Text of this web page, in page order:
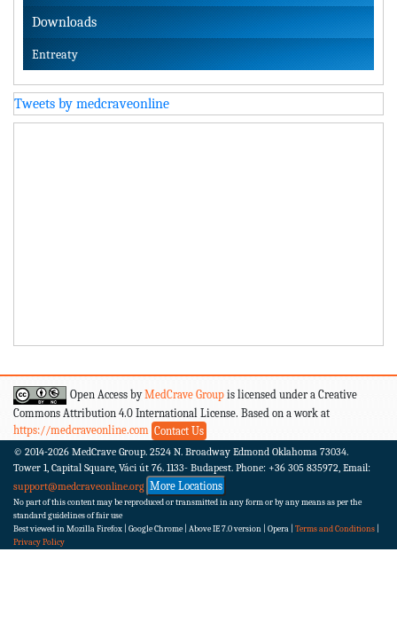
Downloads
Entreaty
Tweets by medcraveonline
Open Access byMedCrave Group is licensed under a Creative
Commons Attribution 4.0 International License. Based on a work at
https://medcraveonline.com Contact Us
© 2014-2026 MedCrave Group. 2524 N. Broadway Edmond Oklahoma 73034.
Tower 1, Capital Square, Váci út 76. 1133- Budapest. Phone: +36 305 835972, Email:
support@medcraveonline.org More Locations
No part of this content may be reproduced or transmitted in any form or by any means as per the
standard guidelines of fair use
Best viewed in Mozilla Firefox | Google Chrome | Above IE 7.0 version | Opera | Terms and Conditions
Privacy Policy